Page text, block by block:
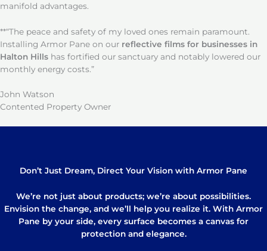
manifold advantages.
**“The peace and safety of my loved ones remain paramount.
Installing Armor Pane on our reflective films for businesses in
Halton Hills has fortified our sanctuary and notably lowered our
monthly energy costs.”
John Watson
Contented Property Owner
Don’t Just Dream, Direct Your Vision with Armor Pane
We’re not just about products; we’re about possibilities.
Envision the change, and we’ll help you realize it. With Armor
Pane by your side, every surface becomes a canvas for
protection and elegance.